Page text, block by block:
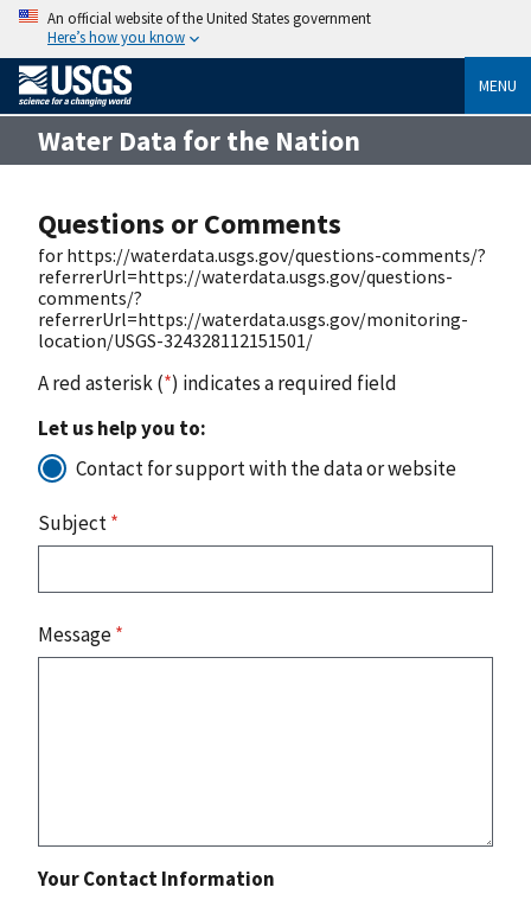
An official website of the United States government
Here’s how you know
MENU
Water Data for the Nation
Questions or Comments
for https://waterdata.usgs.gov/questions-comments/?
referrerUrl=https://waterdata.usgs.gov/questions-
comments/?
referrerUrl=https://waterdata.usgs.gov/monitoring-
location/USGS-324328112151501/
A red asterisk (*) indicates a required field
Let us help you to:
Contact for support with the data or website
Subject*
Message*
Your Contact Information